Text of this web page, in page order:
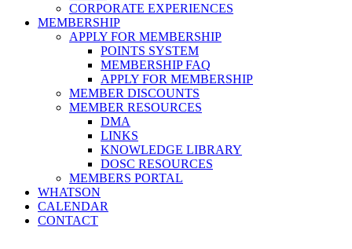
CORPORATE EXPERIENCES
MEMBERSHIP
APPLY FOR MEMBERSHIP
POINTS SYSTEM
MEMBERSHIP FAQ
APPLY FOR MEMBERSHIP
MEMBER DISCOUNTS
MEMBER RESOURCES
DMA
LINKS
KNOWLEDGE LIBRARY
DOSC RESOURCES
MEMBERS PORTAL
WHATSON
CALENDAR
CONTACT